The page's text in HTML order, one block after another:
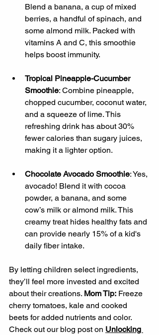
Blend a banana, a cup of mixed
berries, a handful of spinach, and
some almond milk. Packed with
vitamins A and C, this smoothie
helps boost immunity.
Tropical Pineapple-Cucumber
Smoothie: Combine pineapple,
chopped cucumber, coconut water,
and a squeeze of lime. This
refreshing drink has about 30%
fewer calories than sugary juices,
making it a lighter option.
Chocolate Avocado Smoothie: Yes,
avocado! Blend it with cocoa
powder, a banana, and some
cow’s milk or almond milk. This
creamy treat hides healthy fats and
can provide nearly 15% of a kid's
daily fiber intake.
By letting children select ingredients,
they’ll feel more invested and excited
about their creations. Mom Tip: Freeze
cherry tomatoes, kale and cooked
beets for added nutrients and color.
Check out our blog post on Unlocking